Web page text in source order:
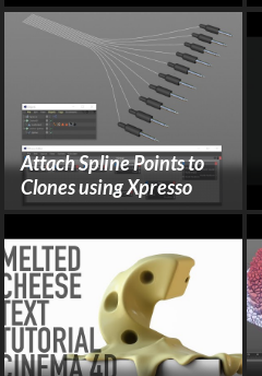
Attach Spline Points to
Clones using Xpresso